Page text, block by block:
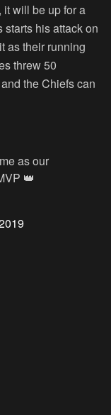
it will be up for a
his attack on
as their running
threw 50
the Chiefs can
as our
👑